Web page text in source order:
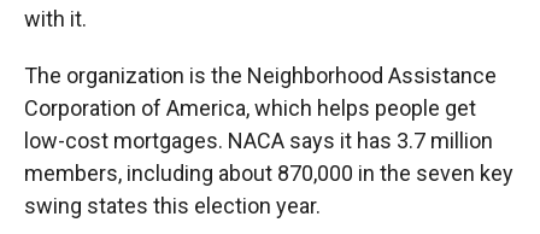
with it.
The organization is the Neighborhood Assistance
Corporation of America, which helps people get
low-cost mortgages. NACA says it has 3.7 million
members, including about 870,000 in the seven key
swing states this election year.